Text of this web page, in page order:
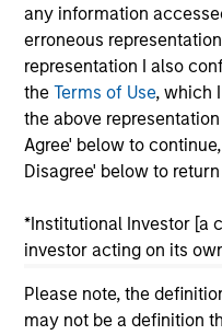
any information
erroneous
representation I also
theTerms of Use, which
the above
Agree' below to
Disagree' below to
*Institutional Investor [a
investor acting on its
Please note, the
may not be a definition
The information on this
purposes only. The
not constitute and
offering of advisory
solicitation of an offer to
jurisdiction in which
purchase or sale would
securities, insurance or
All investing involves
Please refer to the
considerations.